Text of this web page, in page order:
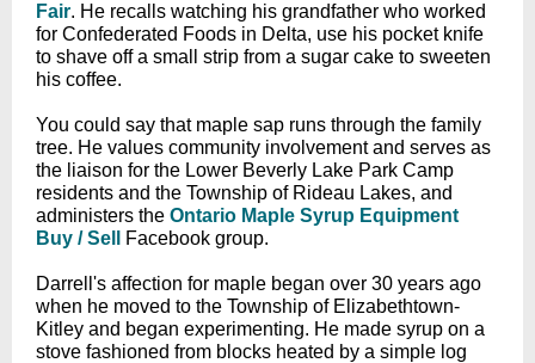
Fair. He recalls watching his grandfather who worked
for Confederated Foods in Delta, use his pocket knife
to shave off a small strip from a sugar cake to sweeten
his coffee.
You could say that maple sap runs through the family
tree. He values community involvement and serves as
the liaison for the Lower Beverly Lake Park Camp
residents and the Township of Rideau Lakes, and
administers the Ontario Maple Syrup Equipment
Buy / Sell
Facebook group.
Darrell's affection for maple began over 30 years ago
when he moved to the Township of Elizabethtown-
Kitley and began experimenting. He made syrup on a
stove fashioned from blocks heated by a simple log